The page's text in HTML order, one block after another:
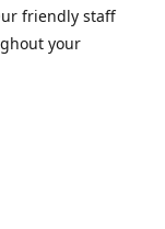
friendly staff
your